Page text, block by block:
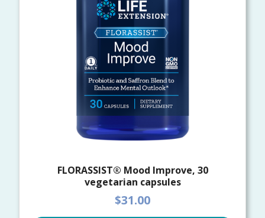
FLORASSIST® Mood Improve, 30
vegetarian capsules
$31.00